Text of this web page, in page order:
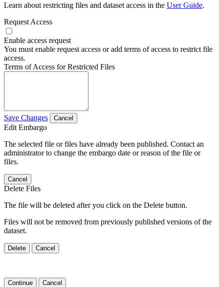
Learn about restricting files and dataset access in the User Guide.
Request Access
Enable access request
You must enable request access or add terms of access to restrict file
access.
Terms of Access for Restricted Files
Save Changes Cancel
Edit Embargo
The selected file or files have already been published. Contact an
administrator to change the embargo date or reason of the file or
files.
Cancel
Delete Files
The file will be deleted after you click on the Delete button.
Files will not be removed from previously published versions of the
dataset.
Delete Cancel
Continue Cancel